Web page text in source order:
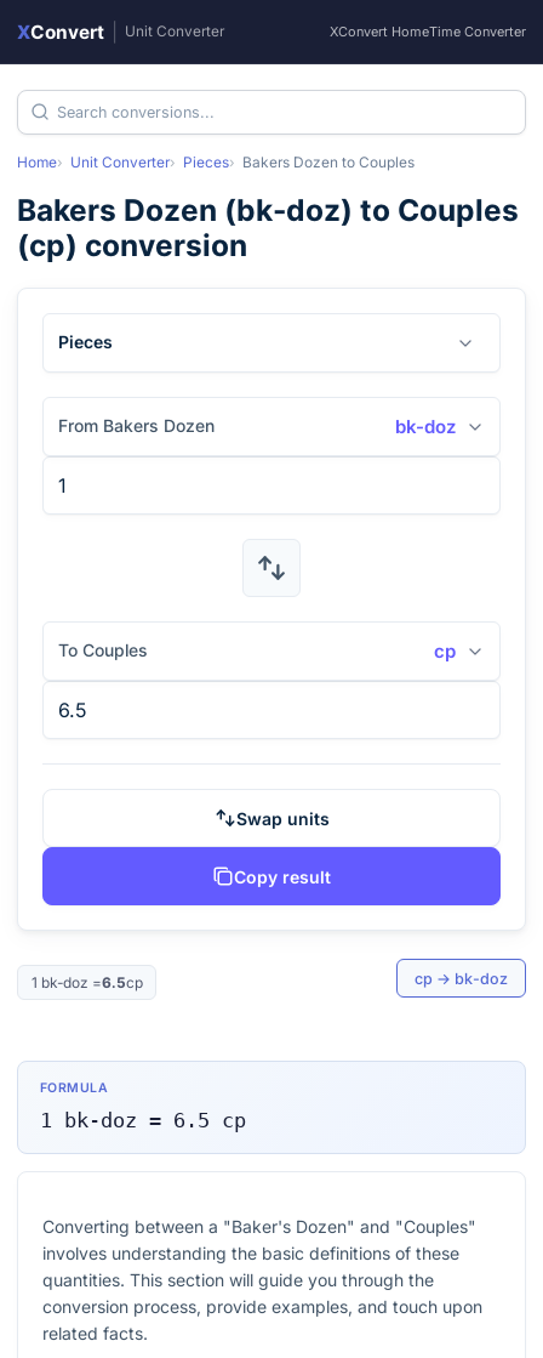
XConvert Unit Converter XConvert HomeTime Converter
Home Unit Converter Pieces Bakers Dozen to Couples
Bakers Dozen (bk-doz) to Couples
(cp) conversion
Pieces
From Bakers Dozen bk-doz
To Couples cp
Swap units
Copy result
1 bk-doz =6.5cp cp → bk-doz
FORMULA
1 bk-doz = 6.5 cp
Converting between a "Baker's Dozen" and "Couples"
involves understanding the basic definitions of these
quantities. This section will guide you through the
conversion process, provide examples, and touch upon
related facts.